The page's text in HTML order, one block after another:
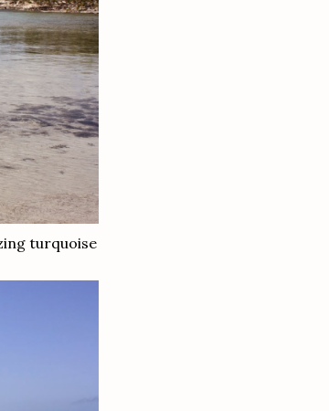
turquoise